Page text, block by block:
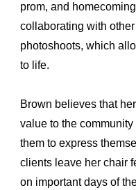
prom, and
collaborating with
photoshoots, which
to life.
Brown believes that
value to the
them to express
clients leave her chair
on important days of